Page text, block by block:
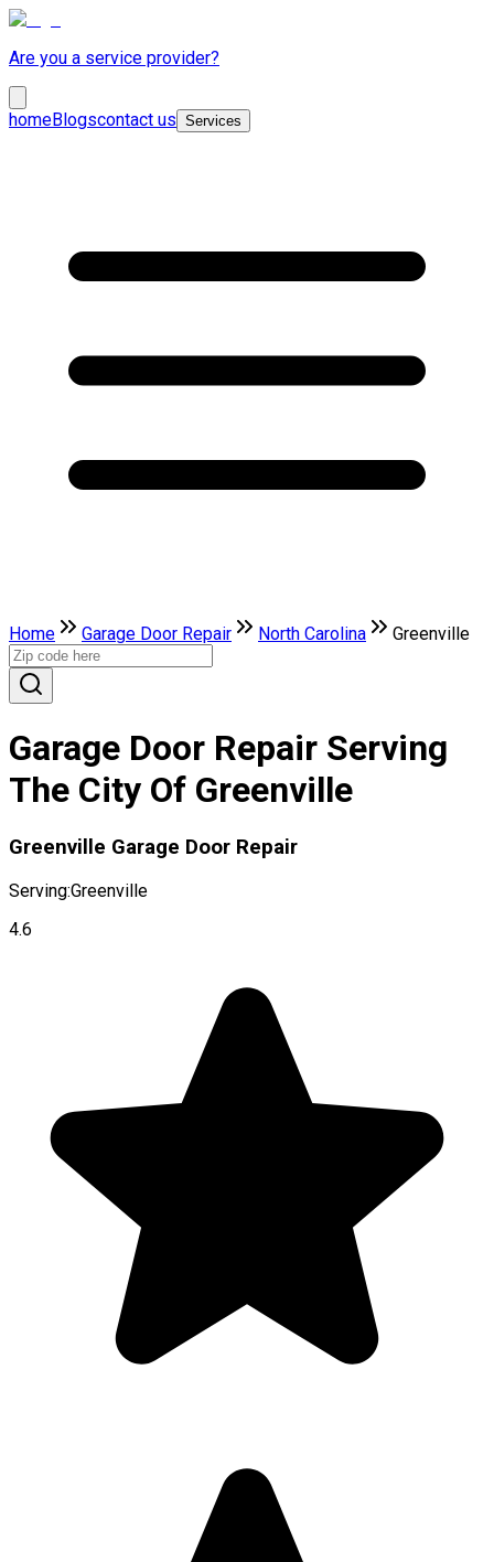
Are you a service provider?
homeBlogscontact us Services
Home Garage Door Repair North Carolina Greenville
Garage Door Repair Serving
The City Of Greenville
Greenville Garage Door Repair
Serving:Greenville
4.6